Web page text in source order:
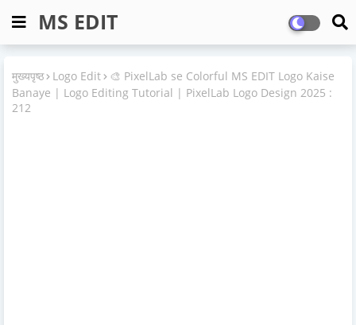
MS EDIT
मुख्यपृष्ठ Logo Edit
🎨 PixelLab se Colorful MS EDIT Logo Kaise
Banaye | Logo Editing Tutorial | PixelLab Logo Design 2025 :
212